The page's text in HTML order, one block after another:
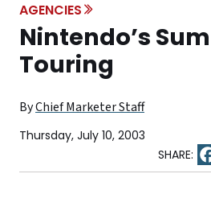
AGENCIES
Nintendo’s
Touring
ByChief Marketer Staff
Thursday, July 10, 2003